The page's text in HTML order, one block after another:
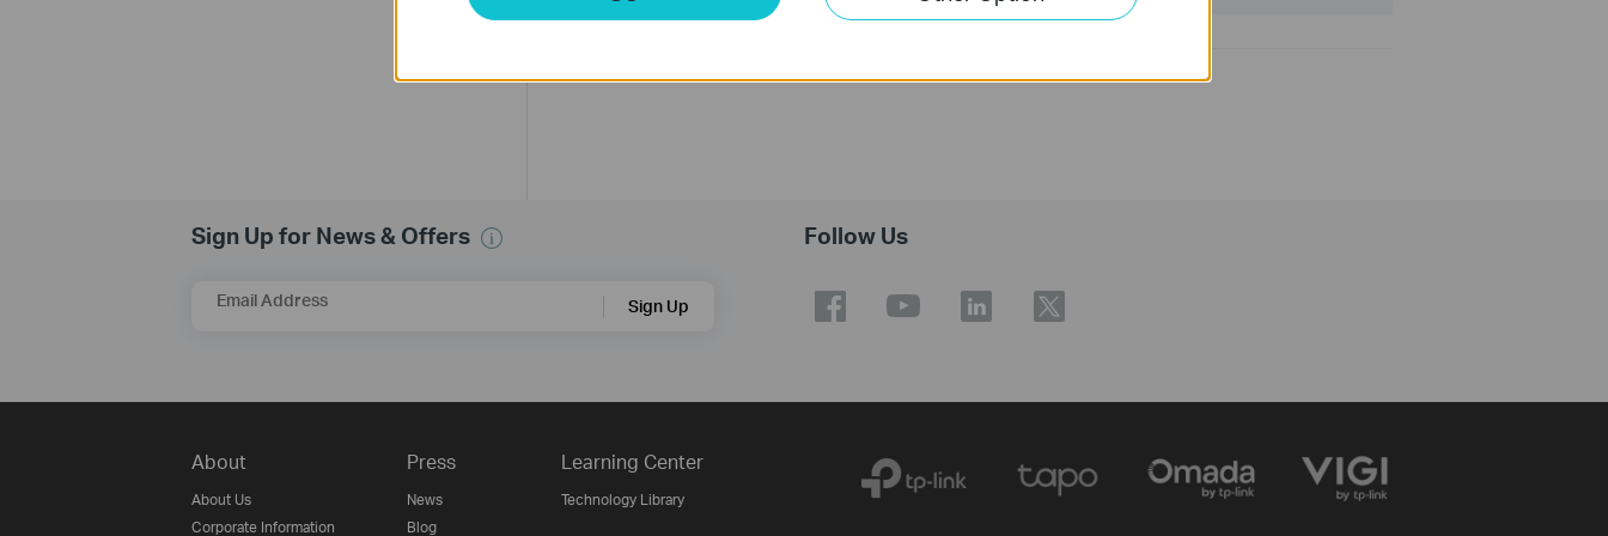
Sign Up for News & Offers
Email Address Sign Up
Follow Us
About
About Us
Corporate Information
Press
News
Blog
Learning Center
Technology Library